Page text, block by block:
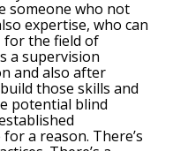
someone who not
expertise, who can
for the field of
a supervision
and also after
those skills and
potential blind
a reason. There’s